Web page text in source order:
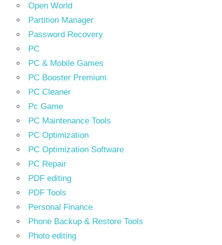
Open World
Partition Manager
Password Recovery
PC
PC & Mobile Games
PC Booster Premium
PC Cleaner
Pc Game
PC Maintenance Tools
PC Optimization
PC Optimization Software
PC Repair
PDF editing
PDF Tools
Personal Finance
Phone Backup & Restore Tools
Photo editing